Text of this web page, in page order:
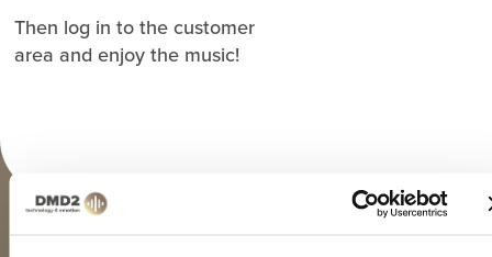
Then log in to the customer
area and enjoy the music!